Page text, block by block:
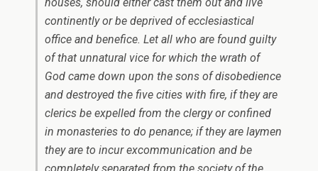
continently or be deprived of ecclesiastical
office and benefice. Let all who are found guilty
of that unnatural vice for which the wrath of
God came down upon the sons of disobedience
and destroyed the five cities with fire, if they are
clerics be expelled from the clergy or confined
in monasteries to do penance; if they are laymen
they are to incur excommunication and be
completely separated from the society of the